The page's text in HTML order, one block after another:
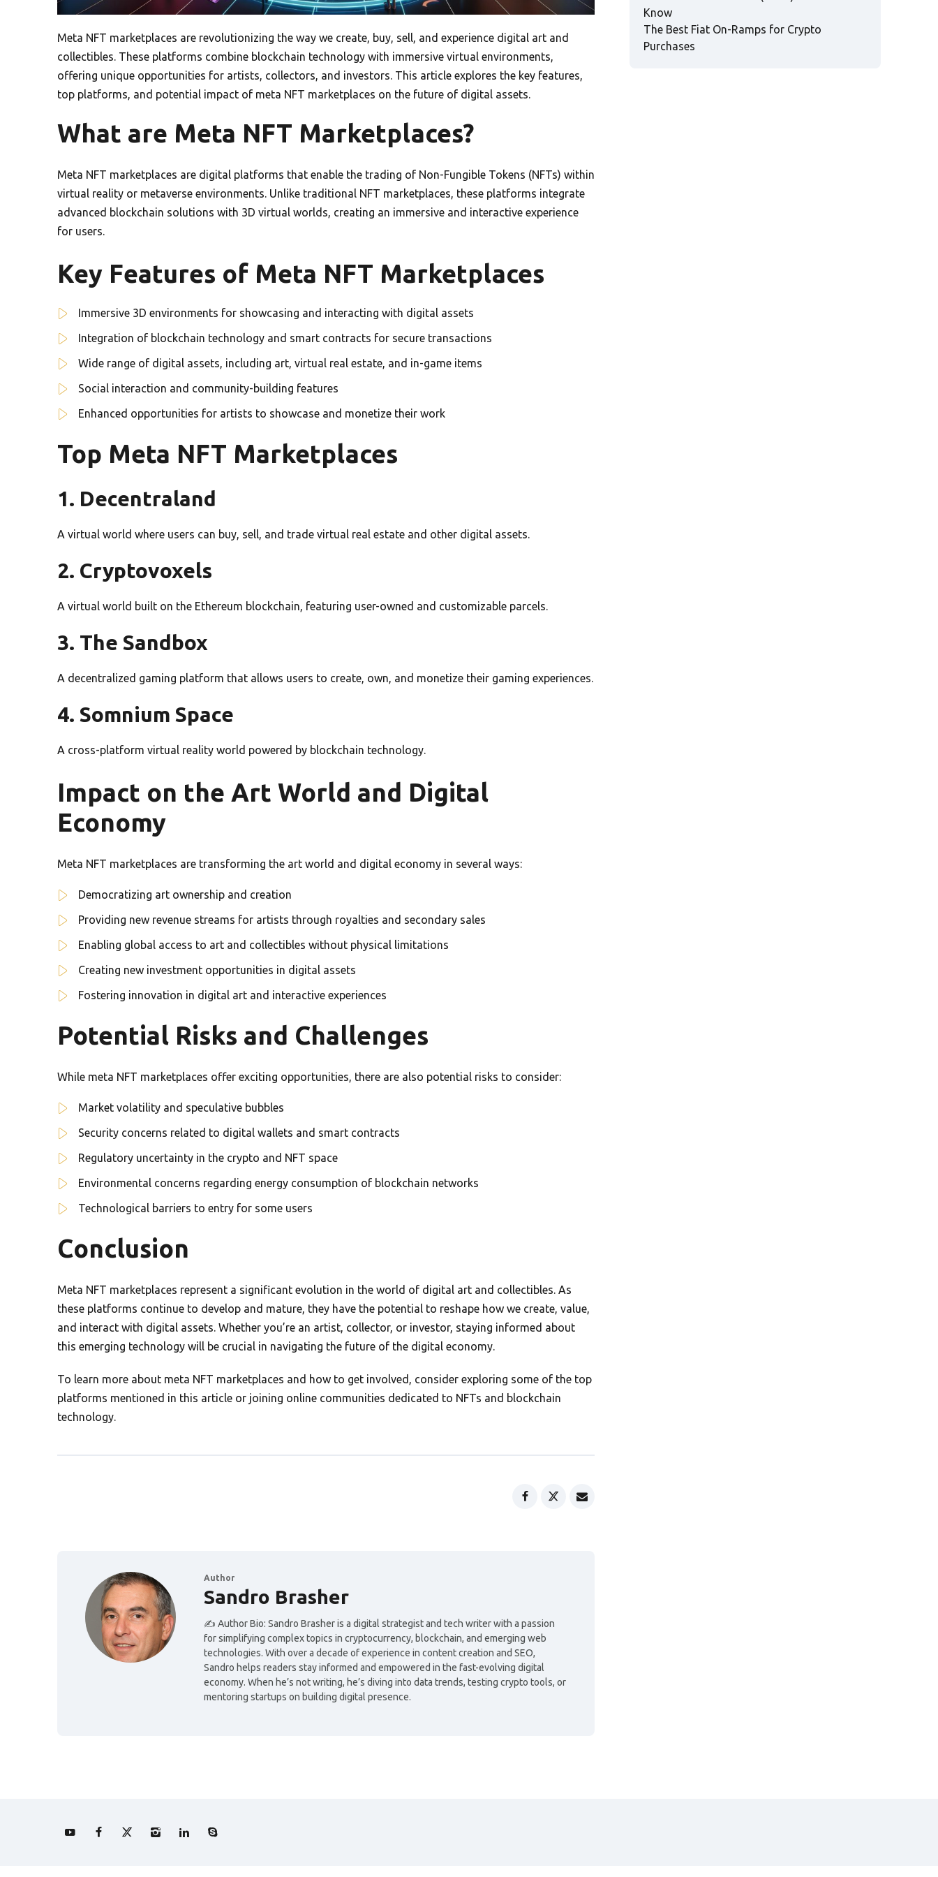
Meta NFT marketplaces are revolutionizing the way we create, buy, sell, and experience digital art and
collectibles. These platforms combine blockchain technology with immersive virtual environments,
offering unique opportunities for artists, collectors, and investors. This article explores the key features,
top platforms, and potential impact of meta NFT marketplaces on the future of digital assets.
What are Meta NFT Marketplaces?
Meta NFT marketplaces are digital platforms that enable the trading of Non-Fungible Tokens (NFTs) within
virtual reality or metaverse environments. Unlike traditional NFT marketplaces, these platforms integrate
advanced blockchain solutions with 3D virtual worlds, creating an immersive and interactive experience
for users.
Key Features of Meta NFT Marketplaces
Immersive 3D environments for showcasing and interacting with digital assets
Integration of blockchain technology and smart contracts for secure transactions
Wide range of digital assets, including art, virtual real estate, and in-game items
Social interaction and community-building features
Enhanced opportunities for artists to showcase and monetize their work
Top Meta NFT Marketplaces
1. Decentraland
A virtual world where users can buy, sell, and trade virtual real estate and other digital assets.
2. Cryptovoxels
A virtual world built on the Ethereum blockchain, featuring user-owned and customizable parcels.
3. The Sandbox
A decentralized gaming platform that allows users to create, own, and monetize their gaming experiences.
4. Somnium Space
A cross-platform virtual reality world powered by blockchain technology.
Impact on the Art World and Digital
Economy
Meta NFT marketplaces are transforming the art world and digital economy in several ways:
Democratizing art ownership and creation
Providing new revenue streams for artists through royalties and secondary sales
Enabling global access to art and collectibles without physical limitations
Creating new investment opportunities in digital assets
Fostering innovation in digital art and interactive experiences
Potential Risks and Challenges
While meta NFT marketplaces offer exciting opportunities, there are also potential risks to consider:
Market volatility and speculative bubbles
Security concerns related to digital wallets and smart contracts
Regulatory uncertainty in the crypto and NFT space
Environmental concerns regarding energy consumption of blockchain networks
Technological barriers to entry for some users
Conclusion
Meta NFT marketplaces represent a significant evolution in the world of digital art and collectibles. As
these platforms continue to develop and mature, they have the potential to reshape how we create, value,
and interact with digital assets. Whether you’re an artist, collector, or investor, staying informed about
this emerging technology will be crucial in navigating the future of the digital economy.
To learn more about meta NFT marketplaces and how to get involved, consider exploring some of the top
platforms mentioned in this article or joining online communities dedicated to NFTs and blockchain
technology.
Author
Sandro Brasher
✍️ Author Bio: Sandro Brasher is a digital strategist and tech writer with a passion
for simplifying complex topics in cryptocurrency, blockchain, and emerging web
technologies. With over a decade of experience in content creation and SEO,
Sandro helps readers stay informed and empowered in the fast-evolving digital
economy. When he’s not writing, he’s diving into data trends, testing crypto tools, or
mentoring startups on building digital presence.
Know
The Best Fiat On-Ramps for Crypto
Purchases